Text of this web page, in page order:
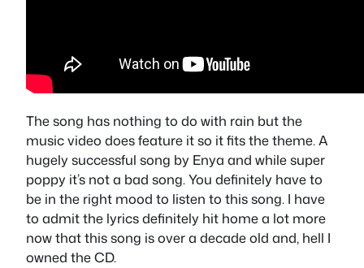
The song has nothing to do with rain but the
music video does feature it so it fits the theme. A
hugely successful song by Enya and while super
poppy it’s not a bad song. You definitely have to
be in the right mood to listen to this song. I have
to admit the lyrics definitely hit home a lot more
now that this song is over a decade old and, hell I
owned the CD.